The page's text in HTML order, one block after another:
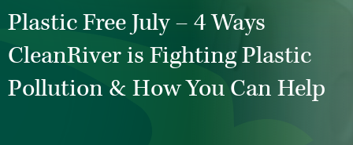
Plastic Free July – 4 Ways
CleanRiver is Fighting Plastic
Pollution & How You Can Help